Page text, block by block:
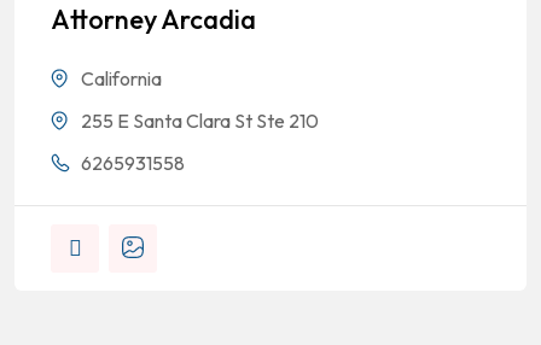
Attorney Arcadia
California
255 E Santa Clara St Ste 210
6265931558